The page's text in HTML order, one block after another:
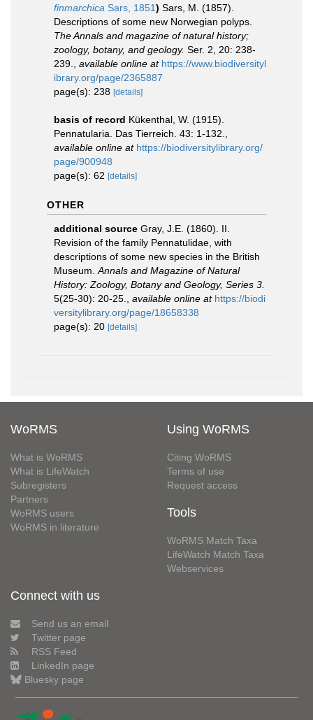
finmarchica Sars, 1851) Sars, M. (1857).
Descriptions of some new Norwegian polyps.
The Annals and magazine of natural history;
zoology, botany, and geology. Ser. 2, 20: 238-
239.
available online at https://www.biodiversityl
ibrary.org/page/2365887
page(s): 238 [details]
basis of record Kükenthal, W. (1915).
Pennatularia. Das Tierreich. 43: 1-132.
available online at https://biodiversitylibrary.org/
page/900948
page(s): 62 [details]
OTHER
additional source Gray, J.E. (1860). II.
Revision of the family Pennatulidae, with
descriptions of some new species in the British
Museum. Annals and Magazine of Natural
History: Zoology, Botany and Geology, Series 3.
5(25-30): 20-25.
available online at https://biodi
versitylibrary.org/page/18658338
page(s): 20 [details]
WoRMS
What is WoRMS
What is LifeWatch
Subregisters
Partners
WoRMS users
WoRMS in literature
Using WoRMS
Citing WoRMS
Terms of use
Request access
Tools
WoRMS Match Taxa
LifeWatch Match Taxa
Webservices
Connect with us
Send us an email
Twitter page
RSS Feed
LinkedIn page
Bluesky page